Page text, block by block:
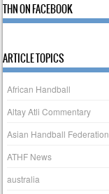
THN ON FACEBOOK
ARTICLE TOPICS
African Handball
Altay Atli Commentary
Asian Handball Federation
ATHF News
australia